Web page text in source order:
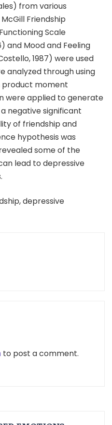
from various
Friendship
Scale
and Mood and Feeling
1987) were used
analyzed through using
product moment
were applied to generate
negative significant
of friendship and
hypothesis was
some of the
lead to depressive
depressive
to post a comment.